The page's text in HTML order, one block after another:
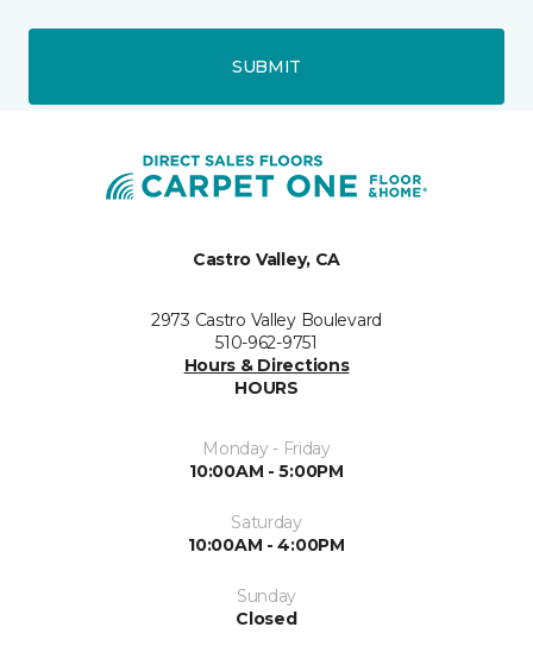
SUBMIT
Castro Valley, CA
2973 Castro Valley Boulevard
510-962-9751
Hours & Directions
HOURS
Monday - Friday
10:00AM - 5:00PM
Saturday
10:00AM - 4:00PM
Sunday
Closed